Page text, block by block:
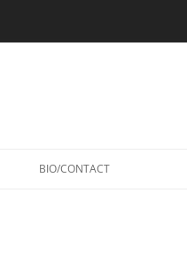
BIO/CONTACT